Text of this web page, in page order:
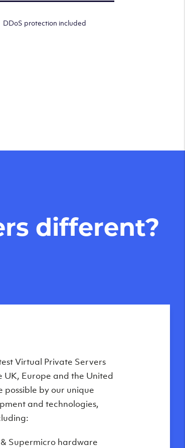
DDoS protection included
different?
are globally available
of-the-art datacenters:
UK
UK
DE
Virtual Private Servers
UK, Europe and the United
possible by our unique
and technologies,
Supermicro hardware